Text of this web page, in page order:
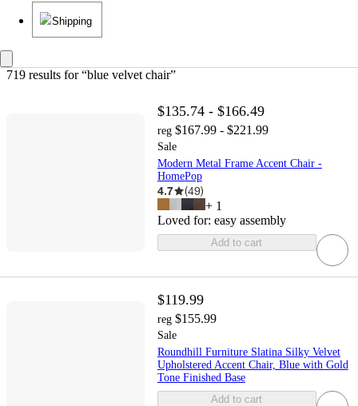
Shipping
719 results for “blue velvet chair”
$135.74 - $166.49
reg $167.99 - $221.99
Sale
Modern Metal Frame Accent Chair -
HomePop
4.7 (49)
+ 1
Loved for: easy assembly
Add to cart
$119.99
reg $155.99
Sale
Roundhill Furniture Slatina Silky Velvet
Upholstered Accent Chair, Blue with Gold
Tone Finished Base
Add to cart